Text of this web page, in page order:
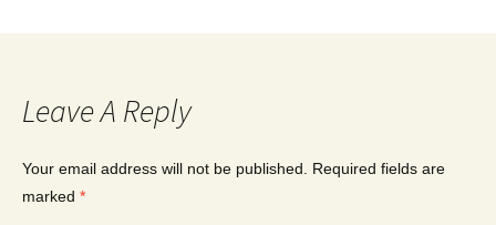
Leave A Reply
Your email address will not be published.
Required fields are
marked *